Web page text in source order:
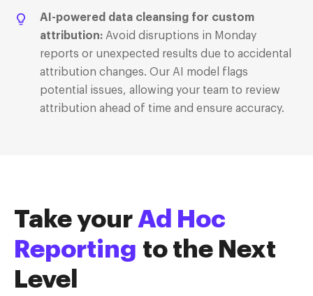
AI-powered data cleansing for custom
attribution: Avoid disruptions in Monday
reports or unexpected results due to accidental
attribution changes. Our AI model flags
potential issues, allowing your team to review
attribution ahead of time and ensure accuracy.
Take your Ad Hoc
Reporting to the Next
Level